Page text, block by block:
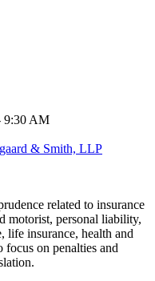
9:30 AM
& Smith, LLP
related to insurance
motorist, personal liability,
life insurance, health and
on penalties and